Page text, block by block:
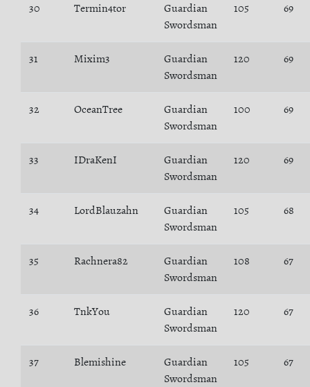
30 Termin4tor
Guardian
Swordsman
105 69
31 Mixim3
Guardian
Swordsman
120 69
32 OceanTree
Guardian
Swordsman
100 69
33 IDraKenI
Guardian
Swordsman
120 69
34 LordBlauzahn
Guardian
Swordsman
105 68
35 Rachnera82
Guardian
Swordsman
108 67
36 TnkYou
Guardian
Swordsman
120 67
37 Blemishine
Guardian
Swordsman
105 67